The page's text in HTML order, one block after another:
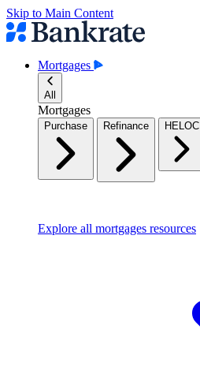
Skip to Main Content
Mortgages
All
Mortgages
Purchase Refinance HELOC
Explore all mortgages resources